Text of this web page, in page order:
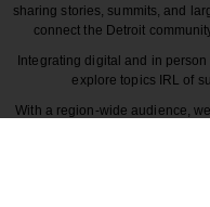
sharing stories, summits, and
connect the Detroit
Integrating digital and in
explore topics IRL of
With a region-wide audience,